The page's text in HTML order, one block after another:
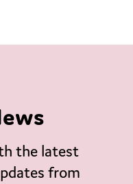
the latest
from